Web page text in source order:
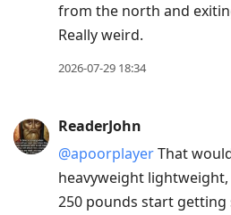
from the north and
Really weird.
2026-07-29 18:34
ReaderJohn
@apoorplayerThat
heavyweight lightweight,
250 pounds start getting